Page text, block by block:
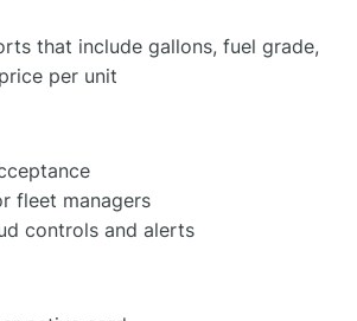
that include gallons, fuel grade,
per unit
fleet managers
controls and alerts